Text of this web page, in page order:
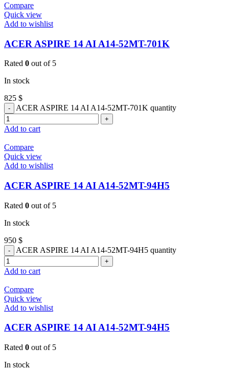
Compare
Quick view
Add to wishlist
ACER ASPIRE 14 AI A14-52MT-701K
Rated 0 out of 5
In stock
825 $
ACER ASPIRE 14 AI A14-52MT-701K quantity
Add to cart
Compare
Quick view
Add to wishlist
ACER ASPIRE 14 AI A14-52MT-94H5
Rated 0 out of 5
In stock
950 $
ACER ASPIRE 14 AI A14-52MT-94H5 quantity
Add to cart
Compare
Quick view
Add to wishlist
ACER ASPIRE 14 AI A14-52MT-94H5
Rated 0 out of 5
In stock